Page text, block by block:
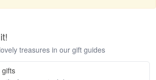
treasures in our gift guides
gifts